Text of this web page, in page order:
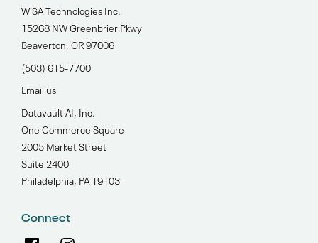
WiSA Technologies Inc.
15268 NW Greenbrier Pkwy
Beaverton, OR 97006
(503) 615-7700‬
Email us
Datavault AI, Inc.
One Commerce Square
2005 Market Street
Suite 2400
Philadelphia, PA 19103
Connect